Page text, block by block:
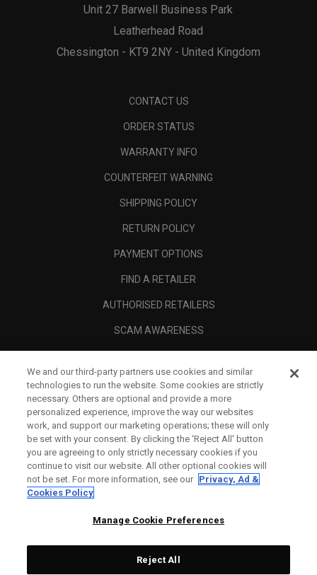
Unit 27 Barwell Business Park
Leatherhead Road
Chessington - KT9 2NY - United Kingdom
CONTACT US
ORDER STATUS
WARRANTY INFO
COUNTERFEIT WARNING
SHIPPING POLICY
RETURN POLICY
PAYMENT OPTIONS
FIND A RETAILER
AUTHORISED RETAILERS
SCAM AWARENESS
CORPORATE
LEGAL
We and our third-party partners use cookies and similar
technologies to run the website. Some cookies are strictly
necessary. Others are optional and provide a more
personalized experience, improve the way our websites
work, and support our marketing operations; these will only
be set with your consent. By clicking the ‘Reject All' button
you are agreeing to only strictly necessary cookies if you
continue to visit our website. All other optional cookies will
not be set. For more information, see our Privacy, Ad &
Cookies Policy
Manage Cookie Preferences
Reject All